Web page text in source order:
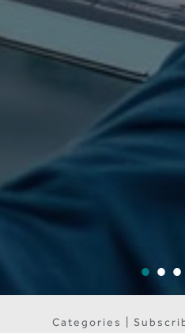
Categories |